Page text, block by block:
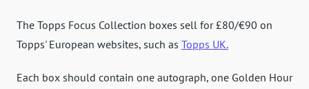
The Topps Focus Collection boxes sell for £80/€90 on
Topps' European websites, such as Topps UK.
Each box should contain one autograph, one Golden Hour